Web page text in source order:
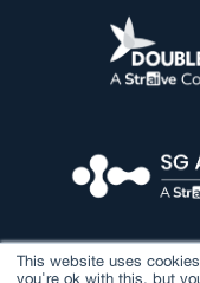
This website uses